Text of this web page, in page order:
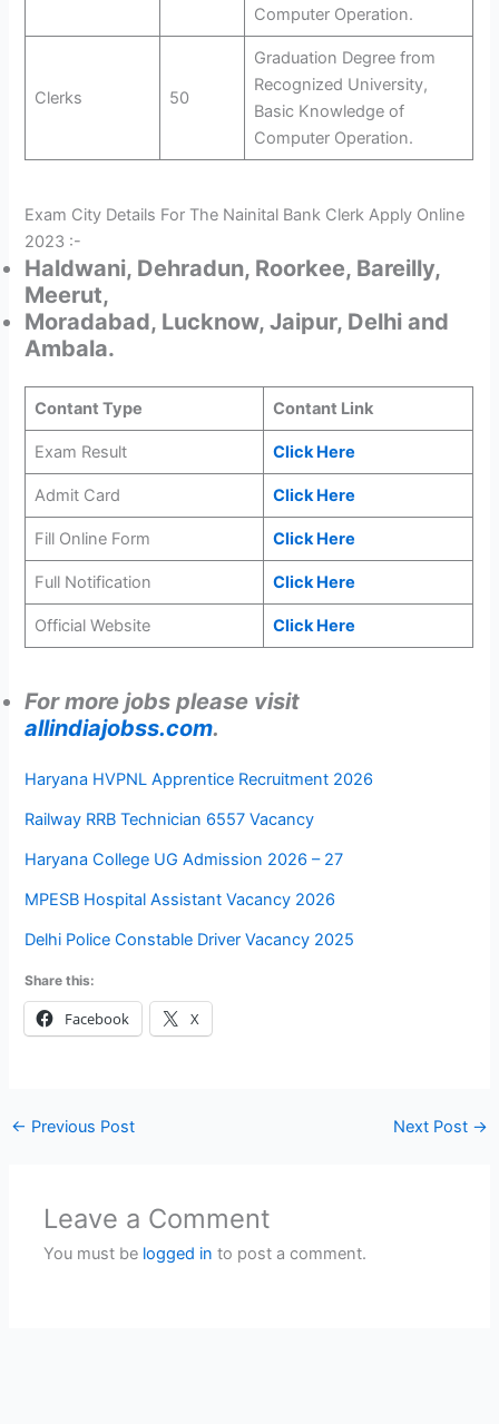
Computer Operation.
Clerks 50
Graduation Degree from
Recognized University,
Basic Knowledge of
Computer Operation.
Exam City Details For The Nainital Bank Clerk Apply Online
2023 :-
Haldwani, Dehradun, Roorkee, Bareilly,
Meerut,
Moradabad, Lucknow, Jaipur, Delhi and
Ambala.
Contant Type Contant Link
Exam Result Click Here
Admit Card Click Here
Fill Online Form Click Here
Full Notification Click Here
Official Website Click Here
For more jobs please visit
allindiajobss.com.
Haryana HVPNL Apprentice Recruitment 2026
Railway RRB Technician 6557 Vacancy
Haryana College UG Admission 2026 – 27
MPESB Hospital Assistant Vacancy 2026
Delhi Police Constable Driver Vacancy 2025
Share this:
Facebook X
← Previous Post Next Post →
Leave a Comment
You must be logged in to post a comment.